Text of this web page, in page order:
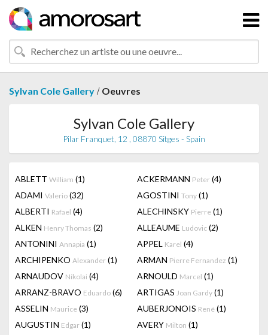
Sylvan Cole Gallery / Oeuvres
Sylvan Cole Gallery
Pilar Franquet, 12 , 08870 Sitges - Spain
ABLETT William (1) ACKERMANN Peter (4)
ADAMI Valerio (32) AGOSTINI Tony (1)
ALBERTI Rafael (4) ALECHINSKY Pierre (1)
ALKEN Henry Thomas (2) ALLEAUME Ludovic (2)
ANTONINI Annapia (1) APPEL Karel (4)
ARCHIPENKO Alexander (1) ARMAN Pierre Fernandez (1)
ARNAUDOV Nikolai (4) ARNOULD Marcel (1)
ARRANZ-BRAVO Eduardo (6) ARTIGAS Joan Gardy (1)
ASSELIN Maurice (3) AUBERJONOIS René (1)
AUGUSTIN Edgar (1) AVERY Milton (1)